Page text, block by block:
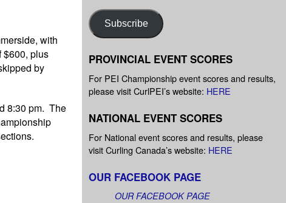
with
$600, plus
by
8:30 pm. The
Subscribe
PROVINCIAL EVENT SCORES
For PEI Championship event scores and results,
please visit CurlPEI’s website: HERE
NATIONAL EVENT SCORES
For National event scores and results, please
visit Curling Canada’s website: HERE
OUR FACEBOOK PAGE
OUR FACEBOOK PAGE